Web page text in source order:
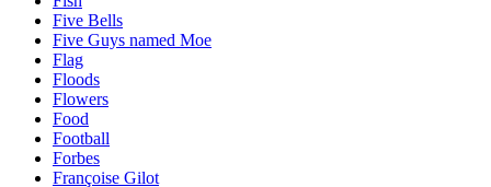
Five Bells
Five Guys named Moe
Flag
Floods
Flowers
Food
Football
Forbes
Françoise Gilot